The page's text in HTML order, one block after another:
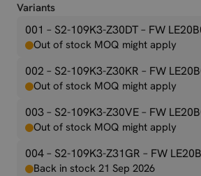
Variants
001 – S2-109K3-Z30DT– FW
Out of stock MOQ might apply
002 – S2-109K3-Z30KR – FW
Out of stock MOQ might apply
003 – S2-109K3-Z30VE– FW
Out of stock MOQ might apply
004 – S2-109K3-Z31GR – FW
Back in stock 21 Sep 2026